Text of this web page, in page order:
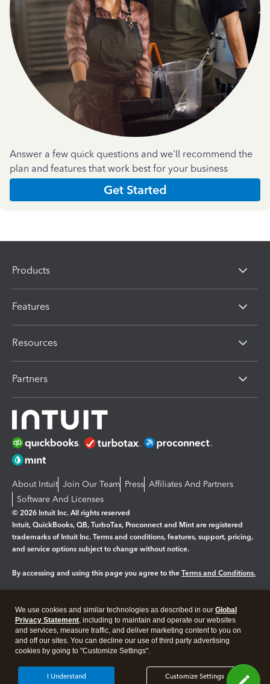
Answer a few quick questions and we'll recommend the
plan and features that work best for your business
Get Started
Products
Features
Resources
Partners
About Intuit Join Our Team Press Affiliates And Partners
Software And Licenses
© 2026 Intuit Inc. All rights reserved
Intuit, QuickBooks, QB, TurboTax, Proconnect and Mint are registered
trademarks of Intuit Inc. Terms and conditions, features, support, pricing,
and service options subject to change without notice.
By accessing and using this page you agree to the Terms and Conditions.
Legal Privacy Security
We use cookies and similar technologies as described in our Global
Privacy Statement, including to maintain and operate our websites
and services, measure traffic, and deliver marketing content to you on
and off our sites. You can decline our use of third party advertising
cookies by going to "Customize Settings".
Customize Settings
I Understand